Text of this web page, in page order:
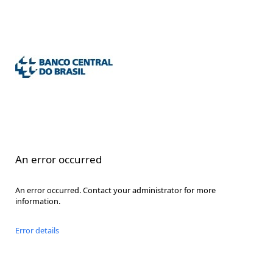
An error occurred
An error occurred. Contact your administrator for more
information.
Error details